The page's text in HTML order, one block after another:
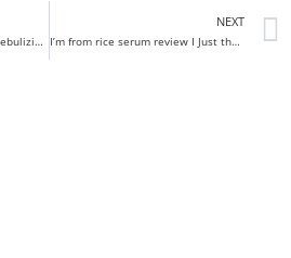
Organic aromas redolence nebulizing diffuser review
NEXT
I’m from rice serum review I Just the right amount of rice